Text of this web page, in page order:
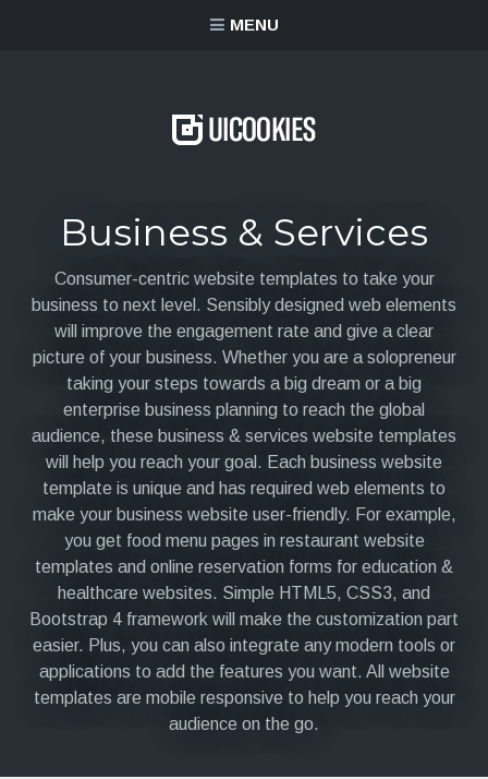
MENU
Business & Services
Consumer-centric website templates to take your
business to next level. Sensibly designed web elements
will improve the engagement rate and give a clear
picture of your business. Whether you are a solopreneur
taking your steps towards a big dream or a big
enterprise business planning to reach the global
audience, these business & services website templates
will help you reach your goal. Each business website
template is unique and has required web elements to
make your business website user-friendly. For example,
you get food menu pages in restaurant website
templates and online reservation forms for education &
healthcare websites. Simple HTML5, CSS3, and
Bootstrap 4 framework will make the customization part
easier. Plus, you can also integrate any modern tools or
applications to add the features you want. All website
templates are mobile responsive to help you reach your
audience on the go.